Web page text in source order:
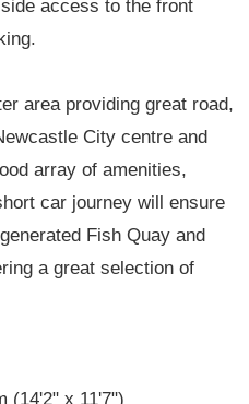
access to the front
area providing great road,
City centre and
array of amenities,
car journey will ensure
Fish Quay and
a great selection of
(14'2" x 11'7")